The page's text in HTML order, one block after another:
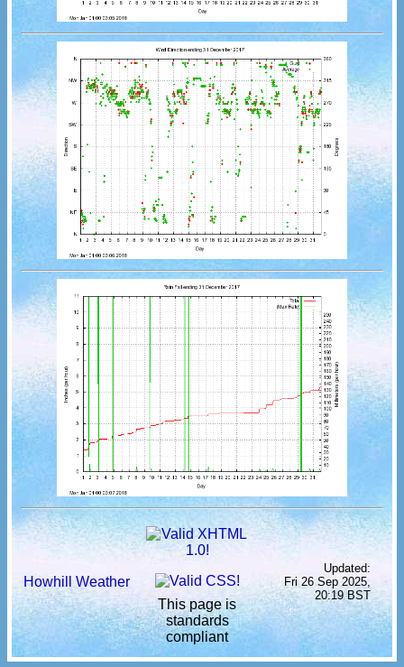
Howhill Weather
This page is
standards
compliant
Updated:
Fri 26 Sep 2025,
20:19 BST